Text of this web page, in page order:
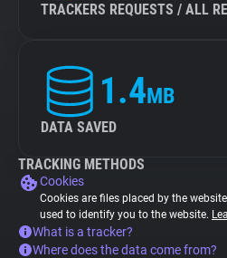
TRACKERS REQUESTS / ALL
1.4MB
DATA SAVED
TRACKING METHODS
Cookies
Cookies are files placed by the
used to identify you to the website.
What is a tracker?
Where does the data come from?